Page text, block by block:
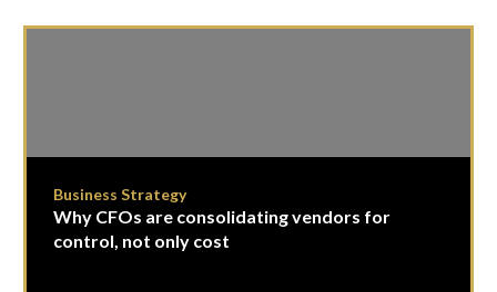
Business Strategy
Why CFOs are consolidating vendors for
control, not only cost